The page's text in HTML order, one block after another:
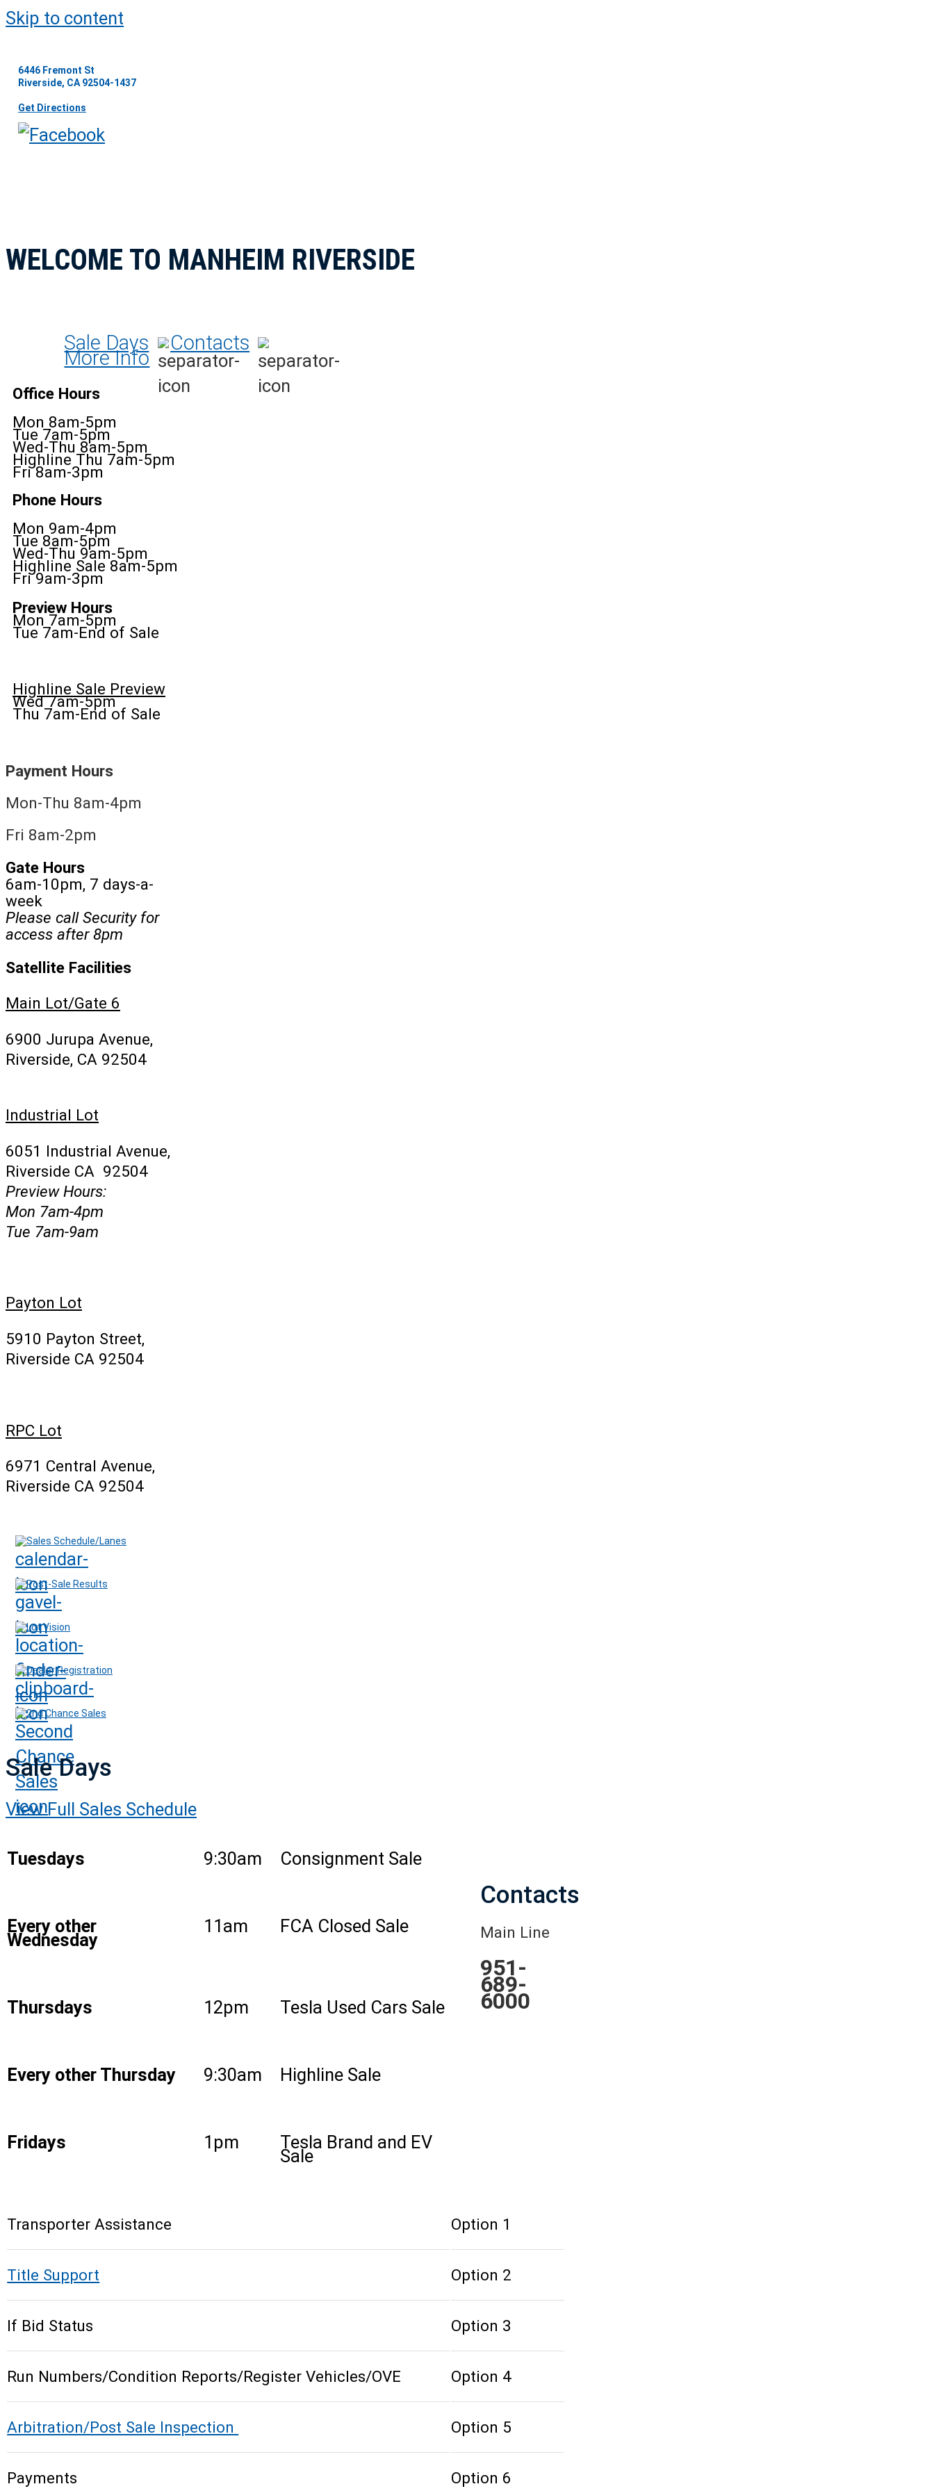
Skip to content
6446 Fremont St
Riverside, CA 92504-1437
Get Directions
WELCOME TO MANHEIM RIVERSIDE
Sale Days Contacts
More Info
Office Hours
Mon 8am-5pm
Tue 7am-5pm
Wed-Thu 8am-5pm
Highline Thu 7am-5pm
Fri 8am-3pm
Phone Hours
Mon 9am-4pm
Tue 8am-5pm
Wed-Thu 9am-5pm
Highline Sale 8am-5pm
Fri 9am-3pm
Preview Hours
Mon 7am-5pm
Tue 7am-End of Sale
Highline Sale Preview
Wed 7am-5pm
Thu 7am-End of Sale
Payment Hours
Mon-Thu 8am-4pm
Fri 8am-2pm
Gate Hours
6am-10pm, 7 days-a-
week
Please call Security for
access after 8pm
Satellite Facilities
Main Lot/Gate 6
6900 Jurupa Avenue,
Riverside, CA 92504
Industrial Lot
6051 Industrial Avenue,
Riverside CA 92504
Preview Hours:
Mon 7am-4pm
Tue 7am-9am
Payton Lot
5910 Payton Street,
Riverside CA 92504
RPC Lot
6971 Central Avenue,
Riverside CA 92504
Sales Schedule/Lanes
Post-Sale Results
Lot Vision
Dealer Registration
2nd Chance Sales
Sale Days
View Full Sales Schedule
Tuesdays 9:30am Consignment Sale
Every other
Wednesday
11am FCA Closed Sale
Thursdays 12pm Tesla Used Cars Sale
Every other Thursday 9:30am Highline Sale
Fridays 1pm Tesla Brand and EV
Sale
Contacts
Main Line
951-
689-
6000
Transporter Assistance Option 1
Title Support Option 2
If Bid Status Option 3
Run Numbers/Condition Reports/Register Vehicles/OVE Option 4
Arbitration/Post Sale Inspection Option 5
Payments Option 6